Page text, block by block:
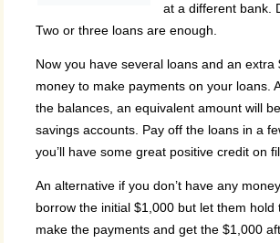
at a different bank.
Two or three loans are enough.
Now you have several loans and an extra
money to make payments on your loans.
the balances, an equivalent amount will
savings accounts. Pay off the loans in a
you’ll have some great positive credit on
An alternative if you don’t have any
borrow the initial $1,000 but let them hold
make the payments and get the $1,000